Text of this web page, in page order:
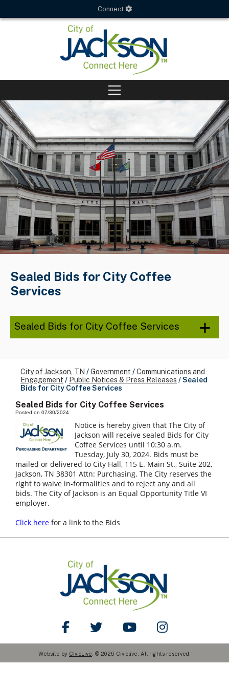
Connect
Sealed Bids for City Coffee
Services
Sealed Bids for City Coffee Services
City of Jackson, TN /Government /Communications and
Engagement / Public Notices & Press Releases /Sealed
Bids for City Coffee Services
Sealed Bids for City Coffee Services
Posted on 07/30/2024
Notice is hereby given that The City of
Jackson will receive sealed Bids for City
Coffee Services until 10:30 a.m.
Tuesday, July 30, 2024. Bids must be
mailed or delivered to City Hall, 115 E. Main St., Suite 202,
Jackson, TN 38301 Attn: Purchasing. The City reserves the
right to waive in-formalities and to reject any and all
bids. The City of Jackson is an Equal Opportunity Title VI
employer.
Click here for a link to the Bids
Like Us on Facebook
Follow Us on TwitterWatch Us on YouTube
Follow Us on
Website by CivicLive . © 2026 Civiclive. All rights reserved.